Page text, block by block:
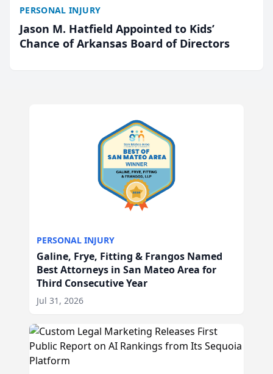
PERSONAL INJURY
Jason M. Hatfield Appointed to Kids’
Chance of Arkansas Board of Directors
PERSONAL INJURY
Galine, Frye, Fitting & Frangos Named
Best Attorneys in San Mateo Area for
Third Consecutive Year
Jul 31, 2026